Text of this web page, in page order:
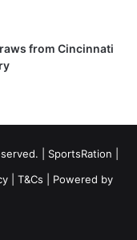
from Cincinnati
| SportsRation
T&Cs | Powered by